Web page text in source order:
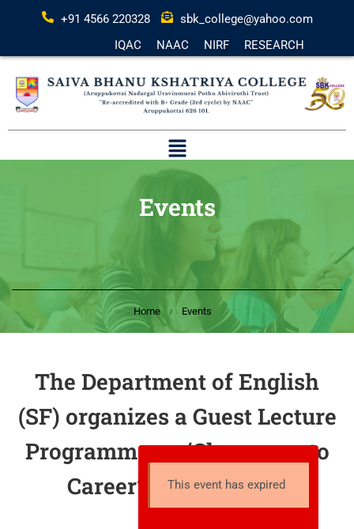
+91 4566 220328
sbk_college@yahoo.com
IQAC
NAAC NIRF RESEARCH
Events
Home Events
The Department of English
(SF) organizes a Guest Lecture
Programme on ‘Classroom to
Career’ on 10.08.2024
This event has expired